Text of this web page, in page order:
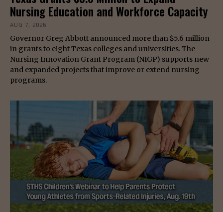
Nursing Education and Workforce Capacity
AUG 7, 2026
Governor Greg Abbott announced more than $5.6 million
in grants to eight Texas colleges and universities. The
Nursing Innovation Grant Program (NIGP) supports new
and expanded projects that improve or extend nursing
programs.